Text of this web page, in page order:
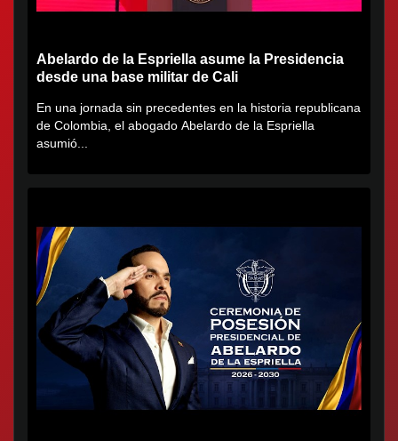
Abelardo de la Espriella asume la Presidencia
desde una base militar de Cali
En una jornada sin precedentes en la historia republicana
de Colombia, el abogado Abelardo de la Espriella
asumió...